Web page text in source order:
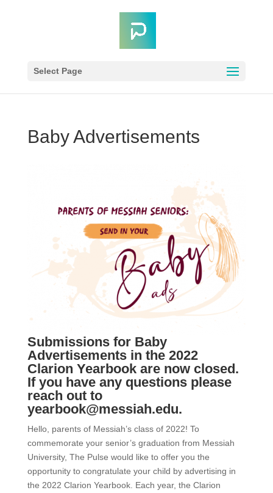
Select Page
Baby Advertisements
Submissions for Baby
Advertisements in the 2022
Clarion Yearbook are now closed.
If you have any questions please
reach out to
yearbook@messiah.edu.
Hello, parents of Messiah’s class of 2022! To
commemorate your senior’s graduation from Messiah
University, The Pulse would like to offer you the
opportunity to congratulate your child by advertising in
the 2022 Clarion Yearbook. Each year, the Clarion